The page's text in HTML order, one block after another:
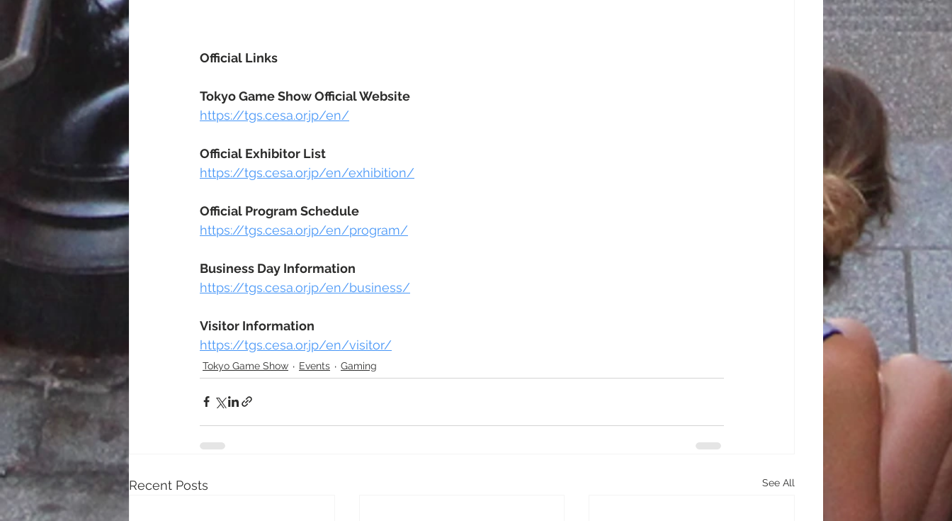
Official Links
Tokyo Game Show Official Website
https://tgs.cesa.or.jp/en/
Official Exhibitor List
https://tgs.cesa.or.jp/en/exhibition/
Official Program Schedule
https://tgs.cesa.or.jp/en/program/
Business Day Information
https://tgs.cesa.or.jp/en/business/
Visitor Information
https://tgs.cesa.or.jp/en/visitor/
Tokyo Game Show Events Gaming
Recent Posts See All